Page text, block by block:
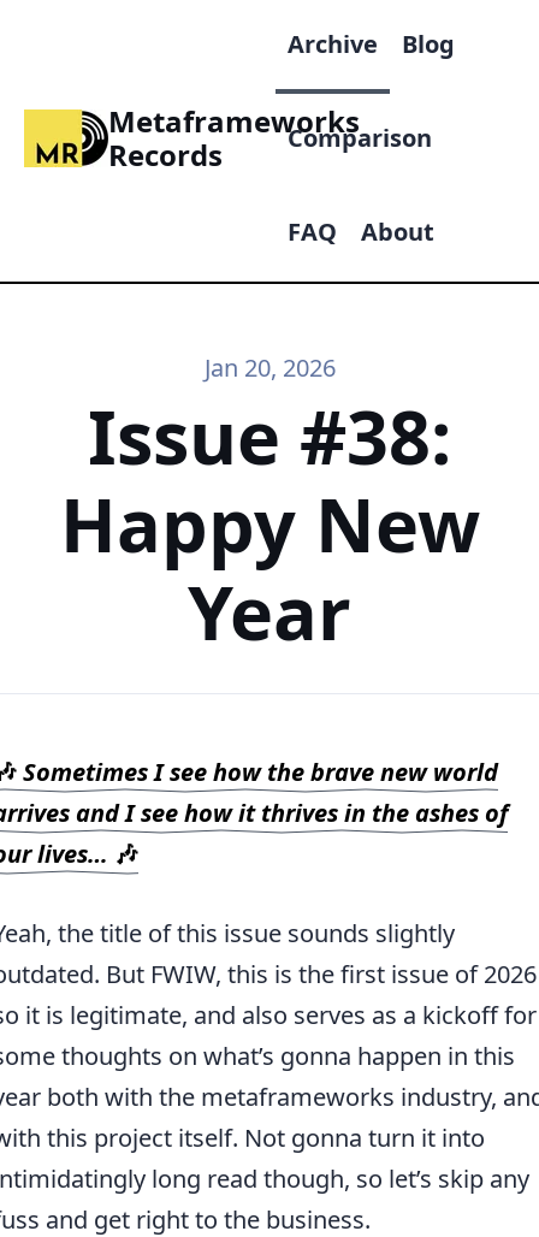
Metaframeworks
Records
Archive Blog
Comparison
FAQ About
Jan 20, 2026
Issue #38:
Happy New
Year
Sometimes I see how the brave new world
and I see how it thrives in the ashes of
lives… 🎶
the title of this issue sounds slightly
But FWIW, this is the first issue of 2026
it is legitimate, and also serves as a kickoff for
thoughts on what’s gonna happen in this
both with the metaframeworks industry,
this project itself. Not gonna turn it into
long read though, so let’s skip any
and get right to the business.